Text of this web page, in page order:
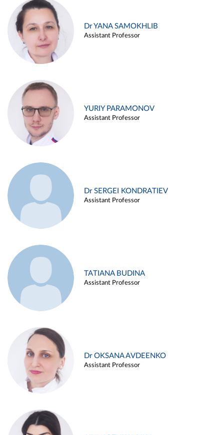
Dr YANA SAMOKHLIB
Assistant Professor
YURIY PARAMONOV
Assistant Professor
Dr SERGEI KONDRATIEV
Assistant Professor
TATIANA BUDINA
Assistant Professor
Dr OKSANA AVDEENKO
Assistant Professor